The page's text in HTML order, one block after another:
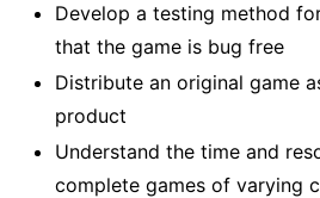
Develop a testing method
that the game is bug free
Distribute an original game
product
Understand the time and
complete games of varying